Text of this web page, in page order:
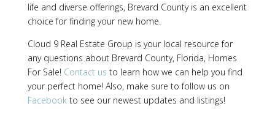
life and diverse offerings, Brevard County is an excellent
choice for finding your new home.
Cloud 9 Real Estate Group is your local resource for
any questions about Brevard County, Florida, Homes
For Sale! Contact us to learn how we can help you find
your perfect home! Also, make sure to follow us on
Facebookto see our newest updates and listings!